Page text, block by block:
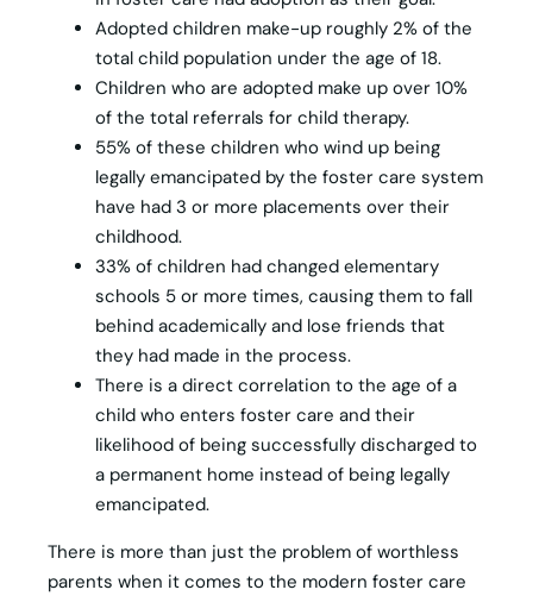
Adopted children make-up roughly 2% of the
total child population under the age of 18.
Children who are adopted make up over 10%
of the total referrals for child therapy.
55% of these children who wind up being
legally emancipated by the foster care system
have had 3 or more placements over their
childhood.
33% of children had changed elementary
schools 5 or more times, causing them to fall
behind academically and lose friends that
they had made in the process.
There is a direct correlation to the age of a
child who enters foster care and their
likelihood of being successfully discharged to
a permanent home instead of being legally
emancipated.
There is more than just the problem of worthless
parents when it comes to the modern foster care